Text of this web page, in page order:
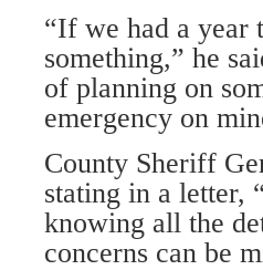
“If we had a year
something,” he
of planning on
emergency on
County Sheriff
stating in a letter,
knowing all the
concerns can be